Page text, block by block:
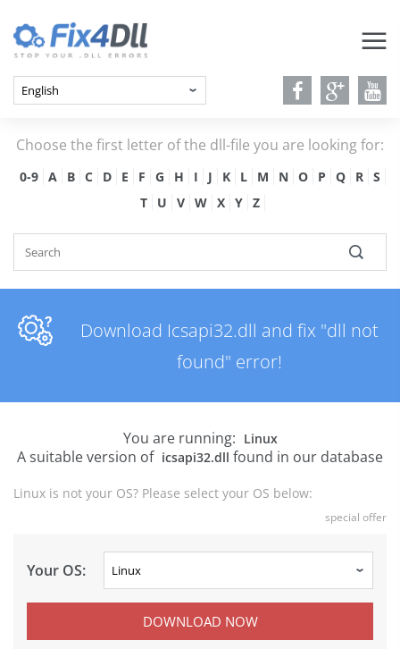
Choose the first letter of the dll-file you are looking for:
0-9 A B C D E F G H I J K L M N O P Q R
S
T
U V W X Y Z
Download Icsapi32.dll and fix "dll not
found" error!
You are running: Linux
A suitable version of icsapi32.dll found in our database
Linux is not your OS? Please select your OS below:
special offer
Your OS:
DOWNLOAD NOW